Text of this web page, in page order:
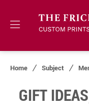
Home Subject
GIFT